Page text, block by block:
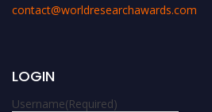
contact@worldresearchawards.com
LOGIN
Username(Required)